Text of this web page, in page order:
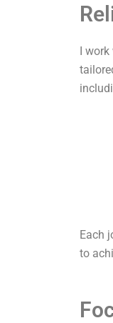
I work
Each
to